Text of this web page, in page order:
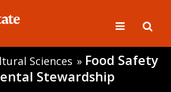
Sciences » Food Safety
Stewardship